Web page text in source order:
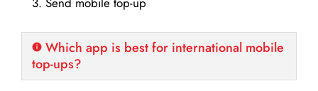
Which app is best for international mobile
top-ups?